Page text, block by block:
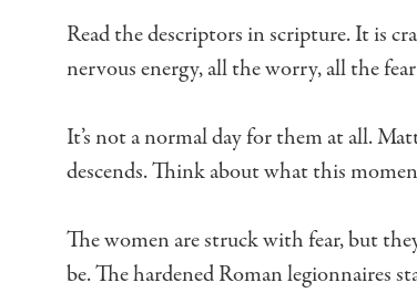
Read the descriptors in scripture.It is
nervous energy,all the worry, all the
It’s not a normal day for them at all.
descends.Think about what this
The women are struck with fear,but
be.The hardened Roman legionnaires